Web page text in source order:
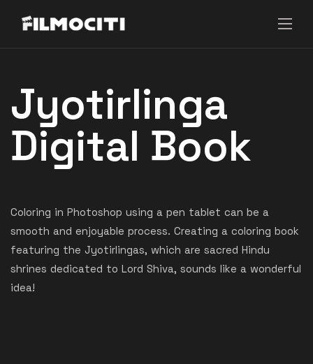
Jyotirlinga
Digital Book
Coloring in Photoshop using a pen tablet can be a
smooth and enjoyable process. Creating a coloring book
featuring the Jyotirlingas, which are sacred Hindu
shrines dedicated to Lord Shiva, sounds like a wonderful
idea!